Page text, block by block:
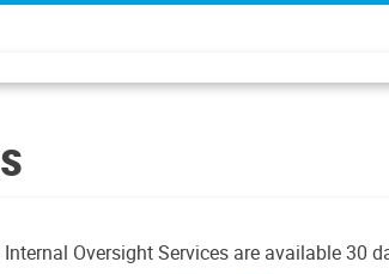
Oversight Services are available 30